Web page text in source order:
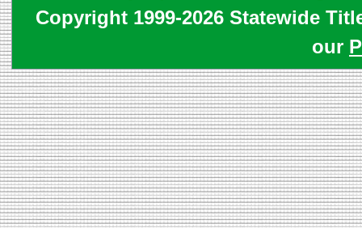
Copyright 1999-2026 Statewide
our